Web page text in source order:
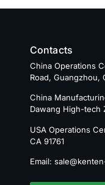
Contacts
China Operations
Road, Guangzhou,
China
Dawang High-tech
USA Operations
CA 91761
Email: